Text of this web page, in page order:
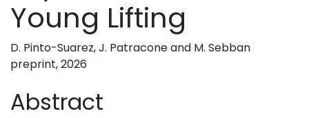
Young Lifting
D. Pinto-Suarez, J. Patracone and M. Sebban
preprint, 2026
Abstract